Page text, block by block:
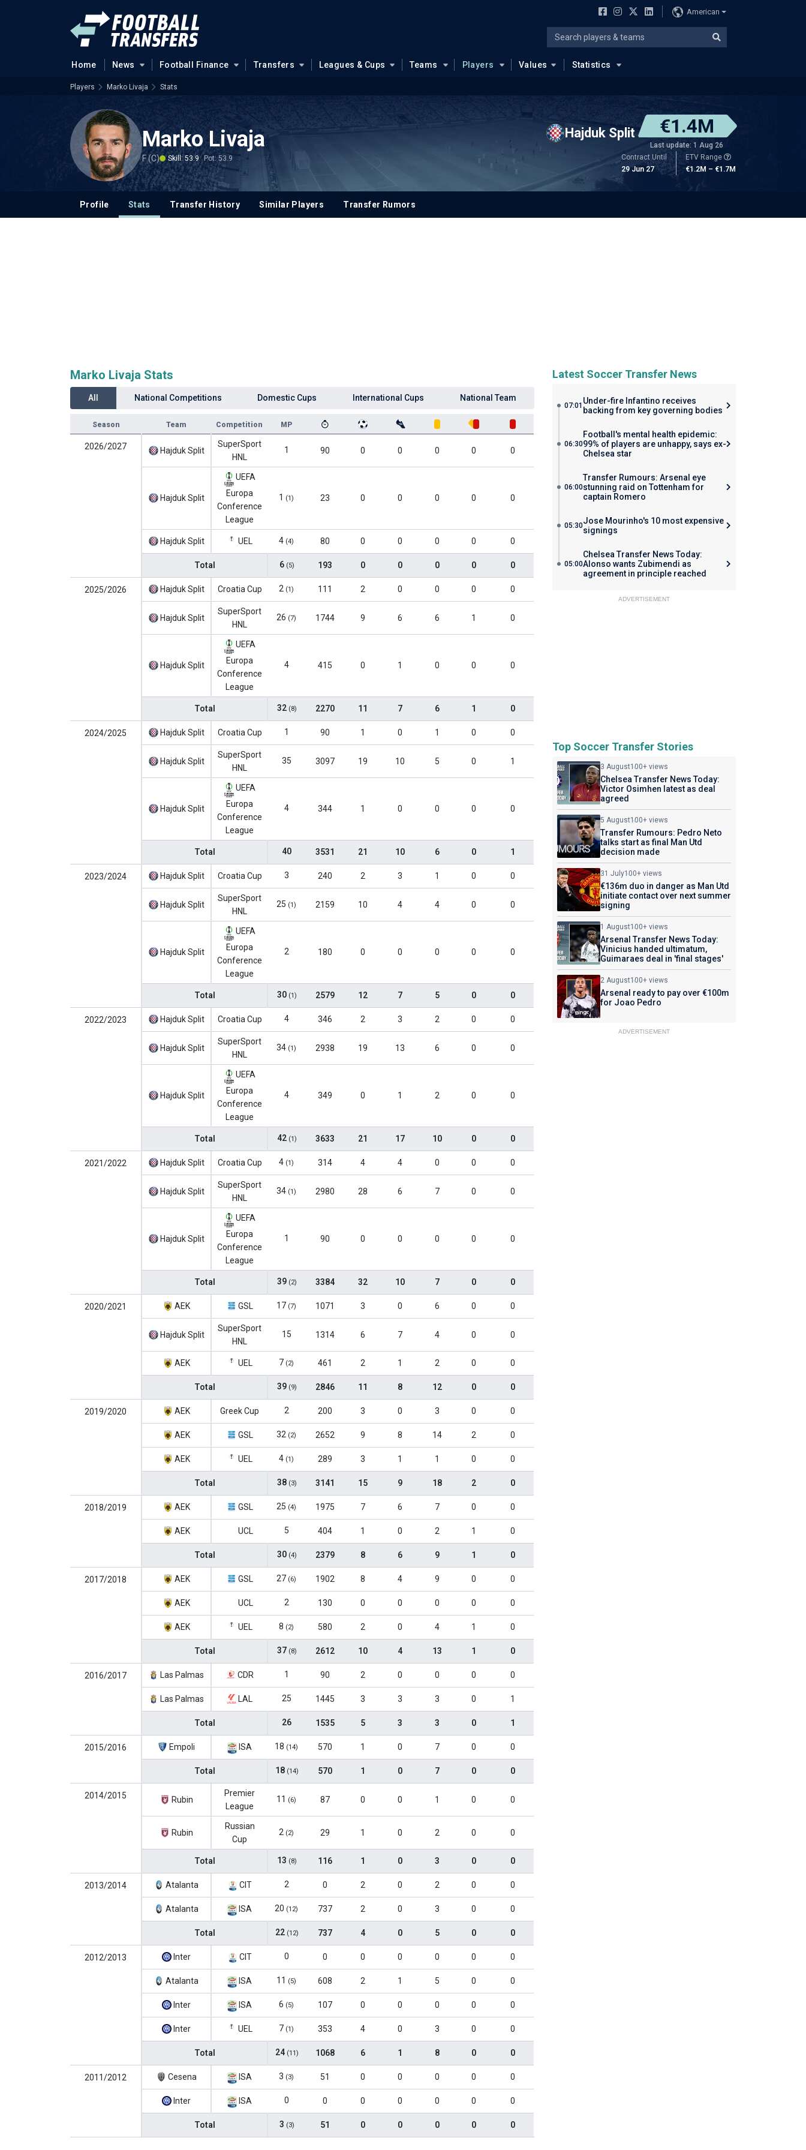
American
Home News Football Finance Transfers Leagues & Cups Teams Players Values Statistics
Players Marko Livaja Stats
Marko Livaja
F (C) Skill: 53.9 Pot: 53.9
Hajduk Split €1.4M
Last update: 1 Aug 26
Contract Until
29 Jun 27
ETV Range
€1.2M – €1.7M
Profile Stats Transfer History Similar Players Transfer Rumors
Marko Livaja Stats
All National Competitions Domestic Cups International Cups National Team
Season Team Competition MP
2026/2027 Hajduk Split
SuperSport
HNL
1 90 0 0 0 0 0
Hajduk Split
UEFA
Europa
Conference
League
1 (1) 23 0 0 0 0 0
Hajduk Split UEL 4 (4) 80 0 0 0 0 0
Total 6 (5) 193 0 0 0 0 0
2025/2026 Hajduk Split Croatia Cup 2 (1) 111 2 0 0 0 0
Hajduk Split
SuperSport
HNL
26 (7) 1744 9 6 6 1 0
Hajduk Split
UEFA
Europa
Conference
League
4 415 0 1 0 0 0
Total 32 (8) 2270 11 7 6 1 0
2024/2025 Hajduk Split Croatia Cup 1 90 1 0 1 0 0
Hajduk Split
SuperSport
HNL
35 3097 19 10 5 0 1
Hajduk Split
UEFA
Europa
Conference
League
4 344 1 0 0 0 0
Total 40 3531 21 10 6 0 1
2023/2024 Hajduk Split Croatia Cup 3 240 2 3 1 0 0
Hajduk Split
SuperSport
HNL
25 (1) 2159 10 4 4 0 0
Hajduk Split
UEFA
Europa
Conference
League
2 180 0 0 0 0 0
Total 30 (1) 2579 12 7 5 0 0
2022/2023 Hajduk Split Croatia Cup 4 346 2 3 2 0 0
Hajduk Split
SuperSport
HNL
34 (1) 2938 19 13 6 0 0
Hajduk Split
UEFA
Europa
Conference
League
4 349 0 1 2 0 0
Total 42 (1) 3633 21 17 10 0 0
2021/2022 Hajduk Split Croatia Cup 4 (1) 314 4 4 0 0 0
Hajduk Split
SuperSport
HNL
34 (1) 2980 28 6 7 0 0
Hajduk Split
UEFA
Europa
Conference
League
1 90 0 0 0 0 0
Total 39 (2) 3384 32 10 7 0 0
2020/2021 AEK GSL 17 (7) 1071 3 0 6 0 0
Hajduk Split
SuperSport
HNL
15 1314 6 7 4 0 0
AEK UEL 7 (2) 461 2 1 2 0 0
Total 39 (9) 2846 11 8 12 0 0
2019/2020 AEK Greek Cup 2 200 3 0 3 0 0
AEK GSL 32 (2) 2652 9 8 14 2 0
AEK UEL 4 (1) 289 3 1 1 0 0
Total 38 (3) 3141 15 9 18 2 0
2018/2019 AEK GSL 25 (4) 1975 7 6 7 0 0
AEK UCL 5 404 1 0 2 1 0
Total 30 (4) 2379 8 6 9 1 0
2017/2018 AEK GSL 27 (6) 1902 8 4 9 0 0
AEK UCL 2 130 0 0 0 0 0
AEK UEL 8 (2) 580 2 0 4 1 0
Total 37 (8) 2612 10 4 13 1 0
2016/2017 Las Palmas CDR 1 90 2 0 0 0 0
Las Palmas LAL 25 1445 3 3 3 0 1
Total 26 1535 5 3 3 0 1
2015/2016 Empoli ISA 18 (14) 570 1 0 7 0 0
Total 18 (14) 570 1 0 7 0 0
2014/2015 Rubin
Premier
League
11 (6) 87 0 0 1 0 0
Rubin
Russian
Cup
2 (2) 29 1 0 2 0 0
Total 13 (8) 116 1 0 3 0 0
2013/2014 Atalanta CIT 2 0 2 0 2 0 0
Atalanta ISA 20 (12) 737 2 0 3 0 0
Total 22 (12) 737 4 0 5 0 0
2012/2013 Inter CIT 0 0 0 0 0 0 0
Atalanta ISA 11 (5) 608 2 1 5 0 0
Inter ISA 6 (5) 107 0 0 0 0 0
Inter UEL 7 (1) 353 4 0 3 0 0
Total 24 (11) 1068 6 1 8 0 0
2011/2012 Cesena ISA 3 (3) 51 0 0 0 0 0
Inter ISA 0 0 0 0 0 0 0
Total 3 (3) 51 0 0 0 0 0
Latest Soccer Transfer News
07:01 Under-fire Infantino receives
backing from key governing bodies
06:30
Football's mental health epidemic:
99% of players are unhappy, says ex-
Chelsea star
06:00
Transfer Rumours: Arsenal eye
stunning raid on Tottenham for
captain Romero
05:30Jose Mourinho's 10 most expensive
signings
05:00
Chelsea Transfer News Today:
Alonso wants Zubimendi as
agreement in principle reached
ADVERTISEMENT
Top Soccer Transfer Stories
3 August100+ views
Chelsea Transfer News Today:
Victor Osimhen latest as deal
agreed
5 August100+ views
Transfer Rumours: Pedro Neto
talks start as final Man Utd
decision made
31 July100+ views
€136m duo in danger as Man Utd
initiate contact over next summer
signing
1 August100+ views
Arsenal Transfer News Today:
Vinicius handed ultimatum,
Guimaraes deal in 'final stages'
2 August100+ views
Arsenal ready to pay over €100m
for Joao Pedro
ADVERTISEMENT